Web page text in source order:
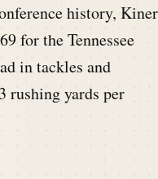
history, Kiner
for the Tennessee
in tackles and
rushing yards per